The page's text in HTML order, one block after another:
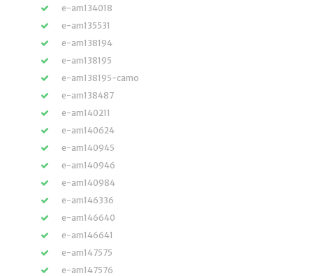
e-am134018
e-am135531
e-am138194
e-am138195
e-am138195-camo
e-am138487
e-am140211
e-am140624
e-am140945
e-am140946
e-am140984
e-am146336
e-am146640
e-am146641
e-am147575
e-am147576